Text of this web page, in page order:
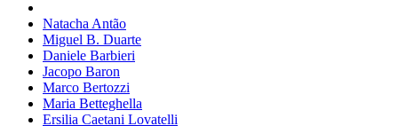
Natacha Antão
Miguel B. Duarte
Daniele Barbieri
Jacopo Baron
Marco Bertozzi
Maria Betteghella
Ersilia Caetani Lovatelli